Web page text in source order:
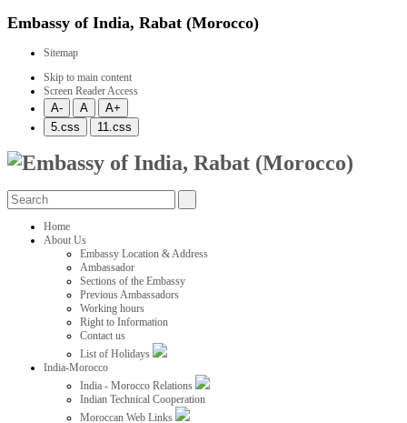
Embassy of India, Rabat (Morocco)
Sitemap
Skip to main content
Screen Reader Access
Home
About Us
Embassy Location & Address
Ambassador
Sections of the Embassy
Previous Ambassadors
Working hours
Right to Information
Contact us
List of Holidays
India-Morocco
India - Morocco Relations
Indian Technical Cooperation
Moroccan Web Links